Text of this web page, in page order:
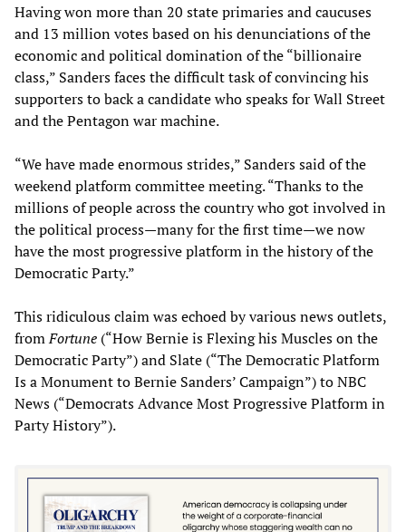
Having won more than 20 state primaries and caucuses
and 13 million votes based on his denunciations of the
economic and political domination of the “billionaire
class,” Sanders faces the difficult task of convincing his
supporters to back a candidate who speaks for Wall Street
and the Pentagon war machine.
“We have made enormous strides,” Sanders said of the
weekend platform committee meeting. “Thanks to the
millions of people across the country who got involved in
the political process—many for the first time—we now
have the most progressive platform in the history of the
Democratic Party.”
This ridiculous claim was echoed by various news outlets,
fromFortune (“How Bernie is Flexing his Muscles on the
Democratic Party”) and Slate (“The Democratic Platform
Is a Monument to Bernie Sanders’ Campaign”) to NBC
News (“Democrats Advance Most Progressive Platform in
Party History”).